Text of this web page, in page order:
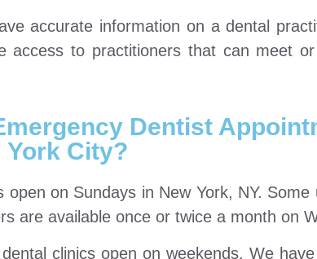
accurate information on a dental
access to practitioners that can meet
Dentist
York City?
on Sundays in New York, NY.
are available once or twice a month on
clinics open on weekends. We